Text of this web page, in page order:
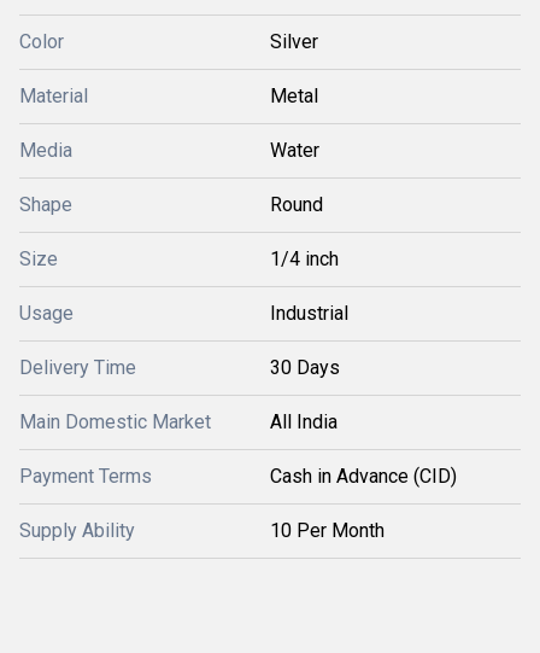
Color Silver
Material Metal
Media Water
Shape Round
Size 1/4 inch
Usage Industrial
Delivery Time 30 Days
Main Domestic Market All India
Payment Terms Cash in Advance (CID)
Supply Ability 10 Per Month